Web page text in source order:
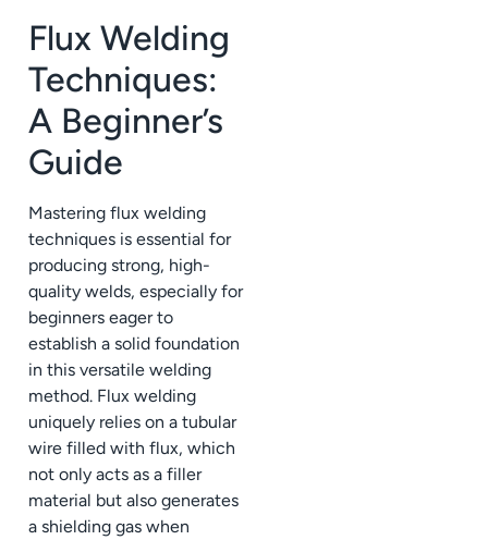
Flux Welding
Techniques:
A Beginner’s
Guide
Mastering flux welding
techniques is essential for
producing strong, high-
quality welds, especially for
beginners eager to
establish a solid foundation
in this versatile welding
method. Flux welding
uniquely relies on a tubular
wire filled with flux, which
not only acts as a filler
material but also generates
a shielding gas when